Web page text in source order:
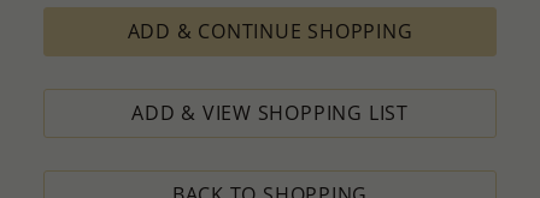
ADD & CONTINUE SHOPPING
ADD & VIEW SHOPPING LIST